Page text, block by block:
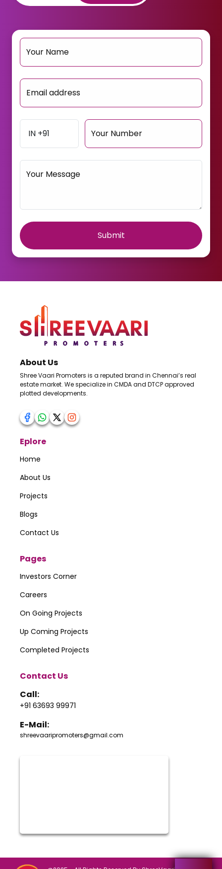
Your Name
Email address
Your Number
Your Message
Submit
About Us
Shree Vaari Promoters is a reputed brand in Chennai’s real
estate market. We specialize in CMDA and DTCP approved
plotted developments.
Eplore
Home
About Us
Projects
Blogs
Contact Us
Pages
Investors Corner
Careers
On Going Projects
Up Coming Projects
Completed Projects
Contact Us
Call:
+91 63693 99971
E-Mail:
shreevaaripromoters@gmail.com